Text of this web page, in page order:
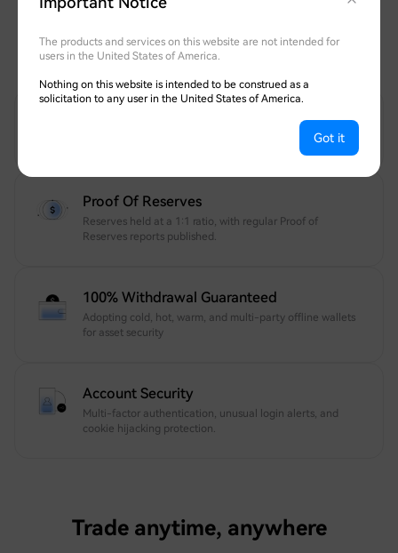
Safeguarding Your Assets
Transparent, fully withdrawable, and protected
by globally recognized security experts.
Proof Of Reserves
Reserves held at a 1:1 ratio, with regular Proof of
Reserves reports published.
100% Withdrawal Guaranteed
Adopting cold, hot, warm, and multi-party offline wallets
for asset security
Account Security
Multi-factor authentication, unusual login alerts, and
cookie hijacking protection.
Trade anytime, anywhere
The products and services on this website are not intended for
users in the United States of America.
Nothing on this website is intended to be construed as a
solicitation to any user in the United States of America.
Got it